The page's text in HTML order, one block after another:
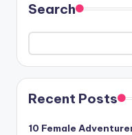
Search
Recent Posts
10 Female